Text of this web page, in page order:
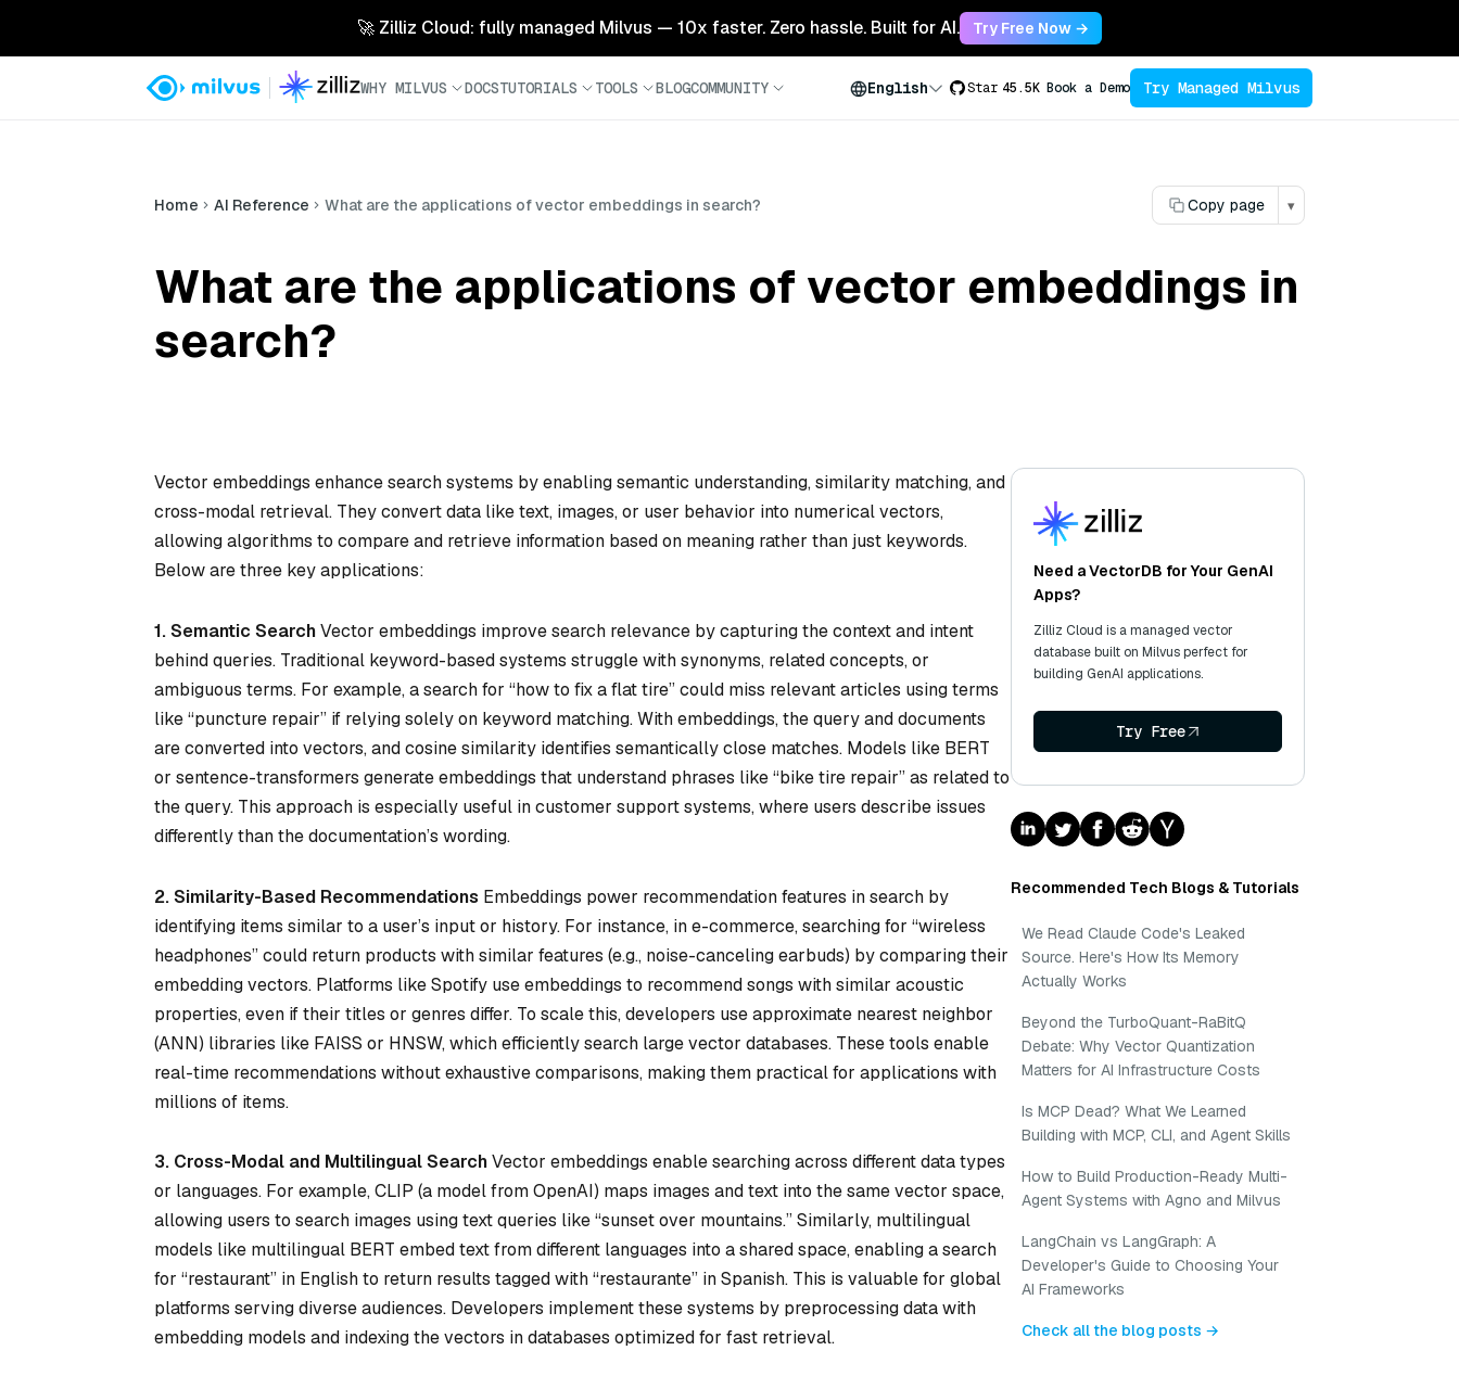
🚀 Zilliz Cloud: fully managed Milvus — 10x faster. Zero hassle. Built for AI. Try Free Now →
WHY MILVUS DOCSTUTORIALS TOOLS BLOGCOMMUNITY English Star 45.5K Book a Demo Try Managed Milvus
Home AI Reference What are the applications of vector embeddings in search? Copy page ▾
What are the applications of vector embeddings in
search?
Vector embeddings enhance search systems by enabling semantic understanding, similarity matching, and
cross-modal retrieval. They convert data like text, images, or user behavior into numerical vectors,
allowing algorithms to compare and retrieve information based on meaning rather than just keywords.
Below are three key applications:
1. Semantic SearchVector embeddings improve search relevance by capturing the context and intent
behind queries. Traditional keyword-based systems struggle with synonyms, related concepts, or
ambiguous terms. For example, a search for “how to fix a flat tire” could miss relevant articles using terms
like “puncture repair” if relying solely on keyword matching. With embeddings, the query and documents
are converted into vectors, and cosine similarity identifies semantically close matches. Models like BERT
or sentence-transformers generate embeddings that understand phrases like “bike tire repair” as related to
the query. This approach is especially useful in customer support systems, where users describe issues
differently than the documentation’s wording.
2. Similarity-Based Recommendations Embeddings power recommendation features in search by
identifying items similar to a user’s input or history. For instance, in e-commerce, searching for “wireless
headphones” could return products with similar features (e.g., noise-canceling earbuds) by comparing their
embedding vectors. Platforms like Spotify use embeddings to recommend songs with similar acoustic
properties, even if their titles or genres differ. To scale this, developers use approximate nearest neighbor
(ANN) libraries like FAISS or HNSW, which efficiently search large vector databases. These tools enable
real-time recommendations without exhaustive comparisons, making them practical for applications with
millions of items.
3. Cross-Modal and Multilingual SearchVector embeddings enable searching across different data types
or languages. For example, CLIP (a model from OpenAI) maps images and text into the same vector space,
allowing users to search images using text queries like “sunset over mountains.” Similarly, multilingual
models like multilingual BERT embed text from different languages into a shared space, enabling a search
for “restaurant” in English to return results tagged with “restaurante” in Spanish. This is valuable for global
platforms serving diverse audiences. Developers implement these systems by preprocessing data with
embedding models and indexing the vectors in databases optimized for fast retrieval.
Need a VectorDB for Your GenAI
Apps?
Zilliz Cloud is a managed vector
database built on Milvus perfect for
building GenAI applications.
Try Free
Recommended Tech Blogs & Tutorials
We Read Claude Code's Leaked
Source. Here's How Its Memory
Actually Works
Beyond the TurboQuant-RaBitQ
Debate: Why Vector Quantization
Matters for AI Infrastructure Costs
Is MCP Dead? What We Learned
Building with MCP, CLI, and Agent Skills
How to Build Production-Ready Multi-
Agent Systems with Agno and Milvus
LangChain vs LangGraph: A
Developer's Guide to Choosing Your
AI Frameworks
Check all the blog posts →